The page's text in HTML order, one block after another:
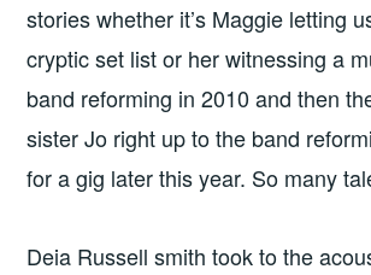
stories whether it’s Maggie letting
cryptic set list or her witnessing a
band reforming in 2010 and then
sister Jo right up to the band
for a gig later this year. So many
Deia Russell smith took to the